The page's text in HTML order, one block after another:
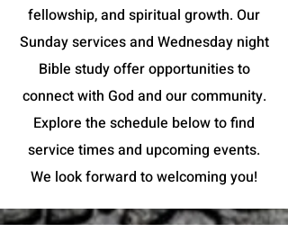
fellowship, and spiritual growth. Our
Sunday services and Wednesday night
Bible study offer opportunities to
connect with God and our community.
Explore the schedule below to find
service times and upcoming events.
We look forward to welcoming you!